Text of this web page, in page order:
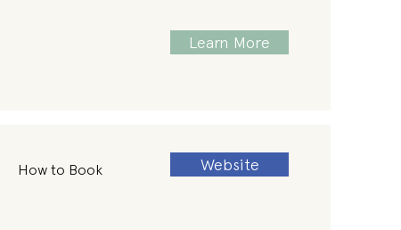
Learn More
How to Book Website